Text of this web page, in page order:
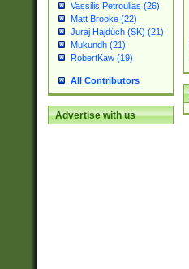
Vassilis Petroulias (26)
Matt Brooke (22)
Juraj Hajdúch (SK) (21)
Mukundh (21)
RobertKaw (19)
All Contributors
Advertise with us